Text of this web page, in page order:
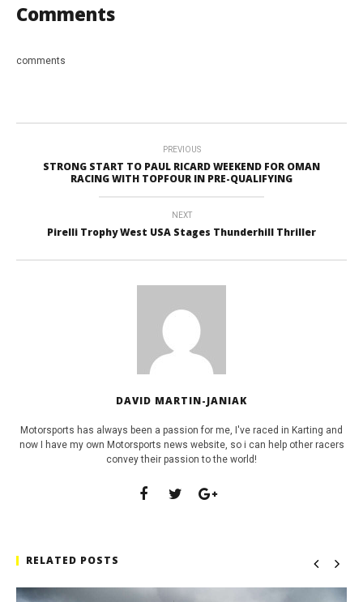
Comments
comments
PREVIOUS
STRONG START TO PAUL RICARD WEEKEND FOR OMAN
RACING WITH TOPFOUR IN PRE-QUALIFYING
NEXT
Pirelli Trophy West USA Stages Thunderhill Thriller
DAVID MARTIN-JANIAK
Motorsports has always been a passion for me, I've raced in Karting and
now I have my own Motorsports news website, so i can help other racers
convey their passion to the world!
RELATED POSTS